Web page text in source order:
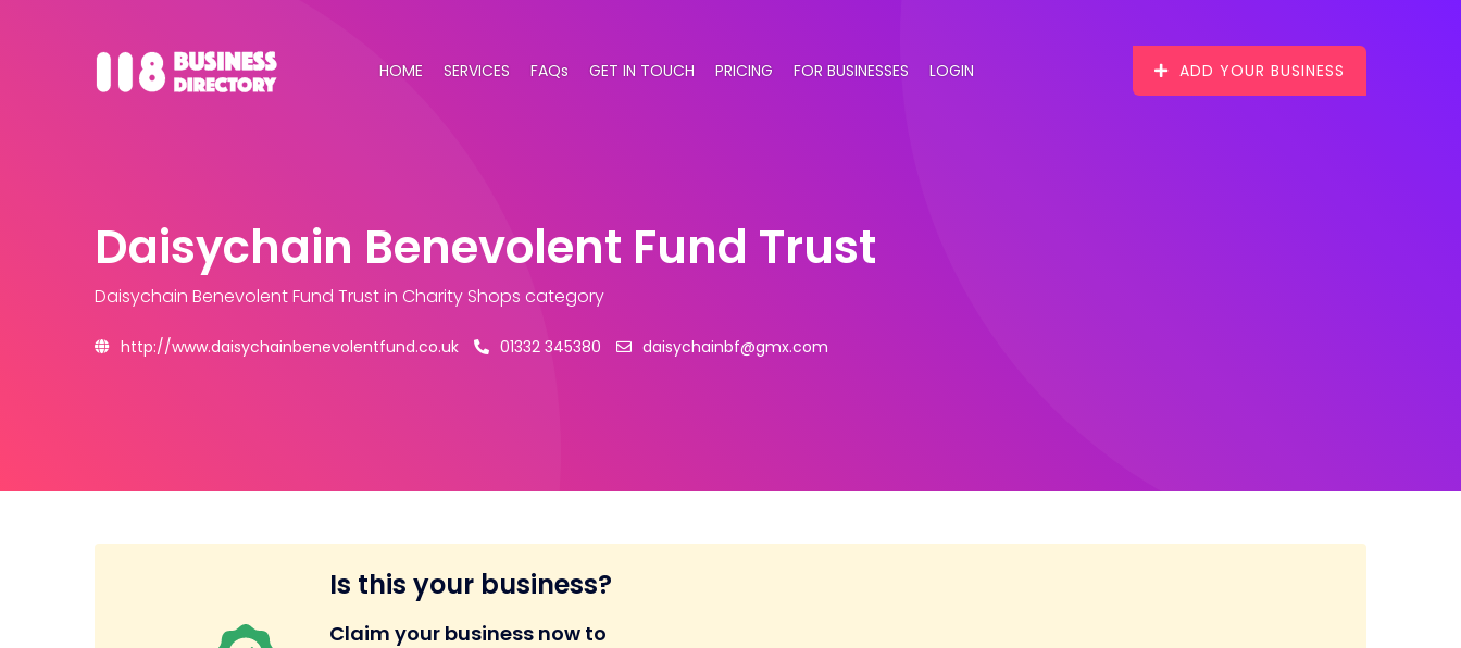
HOME SERVICES FAQs GET IN TOUCH PRICING FOR BUSINESSES LOGIN ADD YOUR BUSINESS
Daisychain Benevolent Fund Trust
Daisychain Benevolent Fund Trustin Charity Shops category
http://www.daisychainbenevolentfund.co.uk 01332 345380 daisychainbf@gmx.com
Is this your business?
Claim your business now to